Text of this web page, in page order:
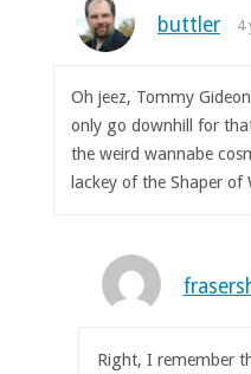
buttler 4
Oh jeez, Tommy
only go downhill for
the weird wannabe
lackey of the Shaper of
Right, I remember